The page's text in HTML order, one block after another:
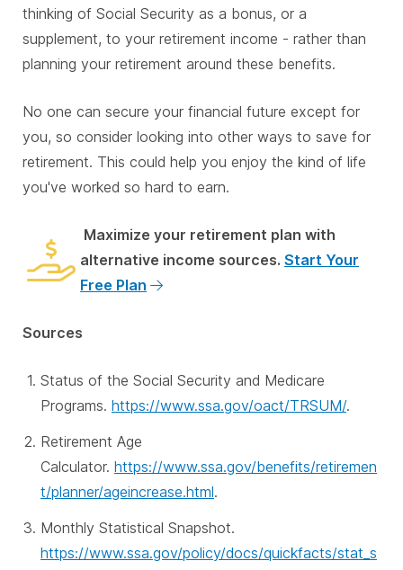
thinking of Social Security as a bonus, or a
supplement, to your retirement income - rather than
planning your retirement around these benefits.
No one can secure your financial future except for
you, so consider looking into other ways to save for
retirement. This could help you enjoy the kind of life
you've worked so hard to earn.
Maximize your retirement plan with
alternative income sources. Start Your
Free Plan
Sources
Status of the Social Security and Medicare
Programs. https://www.ssa.gov/oact/TRSUM/.
Retirement Age
Calculator. https://www.ssa.gov/benefits/retiremen
t/planner/ageincrease.html.
Monthly Statistical Snapshot.
https://www.ssa.gov/policy/docs/quickfacts/stat_s